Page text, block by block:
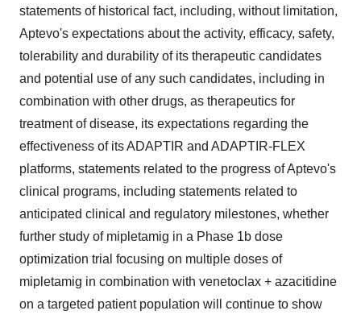
statements of historical fact, including, without limitation,
Aptevo's expectations about the activity, efficacy, safety,
tolerability and durability of its therapeutic candidates
and potential use of any such candidates, including in
combination with other drugs, as therapeutics for
treatment of disease, its expectations regarding the
effectiveness of its ADAPTIR and ADAPTIR-FLEX
platforms, statements related to the progress of Aptevo's
clinical programs, including statements related to
anticipated clinical and regulatory milestones, whether
further study of mipletamig in a Phase 1b dose
optimization trial focusing on multiple doses of
mipletamig in combination with venetoclax + azacitidine
on a targeted patient population will continue to show